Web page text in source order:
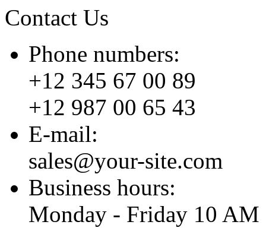
Contact Us
Phone numbers:
+12 345 67 00 89
+12 987 00 65 43
E-mail:
sales@your-site.com
Business hours:
Monday - Friday 10 AM